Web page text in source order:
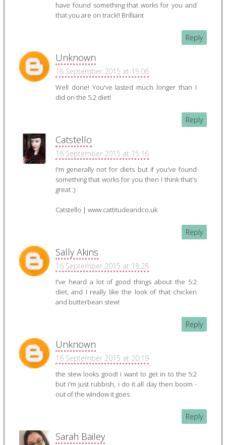
have found something that works for you and
that you are on track!! Brilliant
Reply
Unknown
16 September 2015 at 15:06
Well done! You've lasted much longer than I
did on the 5:2 diet!
Reply
Catstello
16 September 2015 at 15:16
I'm generally not for diets but if you've found
something that works for you then I think that's
great :)
Catstello | www.cattitudeandco.uk
Reply
Sally Akins
16 September 2015 at 18:28
I've heard a lot of good things about the 5:2
diet, and I really like the look of that chicken
and butterbean stew!
Reply
Unknown
16 September 2015 at 20:19
the stew looks good! i want to get in to the 5:2
but i'm just rubbish, i do it all day then boom -
out of the window it goes
Reply
Sarah Bailey